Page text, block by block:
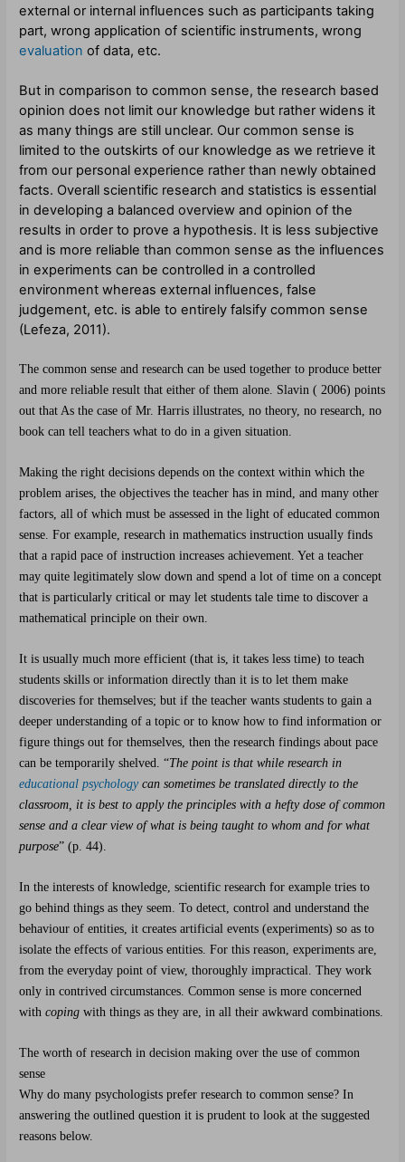
external or internal influences such as participants taking
part, wrong application of scientific instruments, wrong
evaluation of data, etc.
But in comparison to common sense, the research based
opinion does not limit our knowledge but rather widens it
as many things are still unclear. Our common sense is
limited to the outskirts of our knowledge as we retrieve it
from our personal experience rather than newly obtained
facts. Overall scientific research and statistics is essential
in developing a balanced overview and opinion of the
results in order to prove a hypothesis. It is less subjective
and is more reliable than common sense as the influences
in experiments can be controlled in a controlled
environment whereas external influences, false
judgement, etc. is able to entirely falsify common sense
(Lefeza, 2011).
The common sense and research can be used together to produce better
and more reliable result that either of them alone. Slavin ( 2006) points
out that As the case of Mr. Harris illustrates, no theory, no research, no
book can tell teachers what to do in a given situation.
Making the right decisions depends on the context within which the
problem arises, the objectives the teacher has in mind, and many other
factors, all of which must be assessed in the light of educated common
sense. For example, research in mathematics instruction usually finds
that a rapid pace of instruction increases achievement. Yet a teacher
may quite legitimately slow down and spend a lot of time on a concept
that is particularly critical or may let students tale time to discover a
mathematical principle on their own.
It is usually much more efficient (that is, it takes less time) to teach
students skills or information directly than it is to let them make
discoveries for themselves; but if the teacher wants students to gain a
deeper understanding of a topic or to know how to find information or
figure things out for themselves, then the research findings about pace
can be temporarily shelved. “The point is that while research in
educational psychologycan sometimes be translated directly to the
classroom, it is best to apply the principles with a hefty dose of common
sense and a clear view of what is being taught to whom and for what
purpose” (p. 44).
In the interests of knowledge, scientific research for example tries to
go behind things as they seem. To detect, control and understand the
behaviour of entities, it creates artificial events (experiments) so as to
isolate the effects of various entities. For this reason, experiments are,
from the everyday point of view, thoroughly impractical. They work
only in contrived circumstances. Common sense is more concerned
withcopingwith things as they are, in all their awkward combinations.
The worth of research in decision making over the use of common
sense
Why do many psychologists prefer research to common sense? In
answering the outlined question it is prudent to look at the suggested
reasons below.